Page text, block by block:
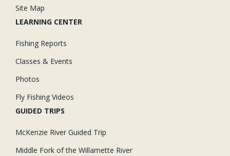
Site Map
LEARNING CENTER
Fishing Reports
Classes & Events
Photos
Fly Fishing Videos
GUIDED TRIPS
McKenzie River Guided Trip
Middle Fork of the Willamette River